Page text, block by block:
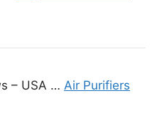
– USA … Air Purifiers